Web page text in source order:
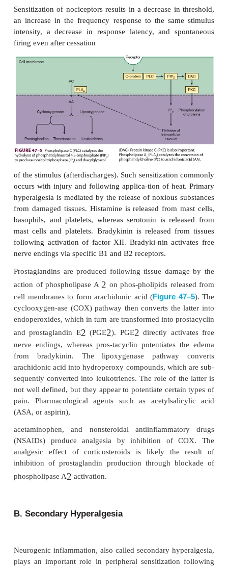
it facilitates transmission in pain pathways via
receptor activation. In the periphery, sub-stance
send collaterals that are closely associated with
sweat glands, hair follicles, and mast cells in
Substance P sensitizes nociceptors, degranulates
from mast cells and 5-HT from platelets, and
vasodilator and chemoattractant for leukocytes.
releasing neurons also innervate the viscera and
fibers to paravertebral sympathetic ganglia; intense
thetic discharge.
Both opioid andα 2-adrenergic receptors have
on or near the terminals of unmy-elinated
Although their physi-ological role is not clear, the
explain the observed analgesia of peripherally
particularly in the presence of inflammation.
3. Modulation of Pain
Modulation of pain occurs peripherally at the
spinal cord, and in supraspinal structures. This
either inhibit (suppress) or facilitate (intensify) pain.
Peripheral Modulation of Pain
repeated stimulation. Sensitization may be
nonnoxious stimuli.